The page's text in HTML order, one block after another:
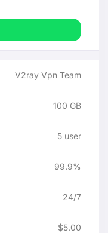
V2ray Vpn Team
100 GB
5 user
99.9%
24/7
$5.00